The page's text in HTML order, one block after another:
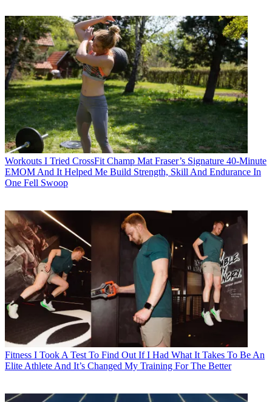
Workouts I Tried CrossFit Champ Mat Fraser’s Signature 40-Minute
EMOM And It Helped Me Build Strength, Skill And Endurance In
One Fell Swoop
Fitness I Took A Test To Find Out If I Had What It Takes To Be An
Elite Athlete And It’s Changed My Training For The Better